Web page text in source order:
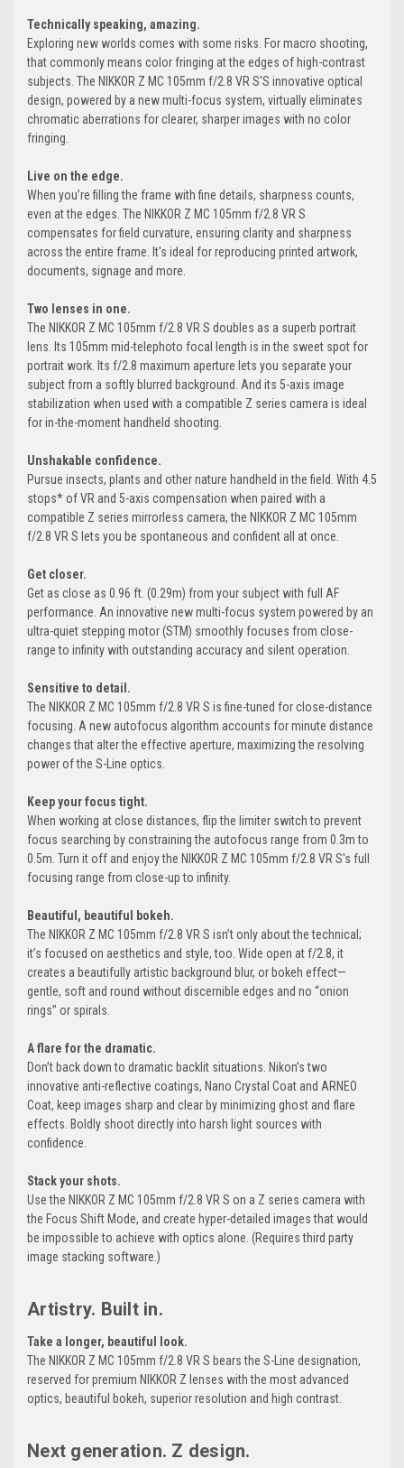
Technically speaking, amazing.
Exploring new worlds comes with some risks. For macro shooting,
that commonly means color fringing at the edges of high-contrast
subjects. The NIKKOR Z MC 105mm f/2.8 VR S'S innovative optical
design, powered by a new multi-focus system, virtually eliminates
chromatic aberrations for clearer, sharper images with no color
fringing.
Live on the edge.
When you’re filling the frame with fine details, sharpness counts,
even at the edges. The NIKKOR Z MC 105mm f/2.8 VR S
compensates for field curvature, ensuring clarity and sharpness
across the entire frame. It's ideal for reproducing printed artwork,
documents, signage and more.
Two lenses in one.
The NIKKOR Z MC 105mm f/2.8 VR S doubles as a superb portrait
lens. Its 105mm mid-telephoto focal length is in the sweet spot for
portrait work. Its f/2.8 maximum aperture lets you separate your
subject from a softly blurred background. And its 5-axis image
stabilization when used with a compatible Z series camera is ideal
for in-the-moment handheld shooting.
Unshakable confidence.
Pursue insects, plants and other nature handheld in the field. With 4.5
stops* of VR and 5-axis compensation when paired with a
compatible Z series mirrorless camera, the NIKKOR Z MC 105mm
f/2.8 VR S lets you be spontaneous and confident all at once.
Get closer.
Get as close as 0.96 ft. (0.29m) from your subject with full AF
performance. An innovative new multi-focus system powered by an
ultra-quiet stepping motor (STM) smoothly focuses from close-
range to infinity with outstanding accuracy and silent operation.
Sensitive to detail.
The NIKKOR Z MC 105mm f/2.8 VR S is fine-tuned for close-distance
focusing. A new autofocus algorithm accounts for minute distance
changes that alter the effective aperture, maximizing the resolving
power of the S-Line optics.
Keep your focus tight.
When working at close distances, flip the limiter switch to prevent
focus searching by constraining the autofocus range from 0.3m to
0.5m. Turn it off and enjoy the NIKKOR Z MC 105mm f/2.8 VR S's full
focusing range from close-up to infinity.
Beautiful, beautiful bokeh.
The NIKKOR Z MC 105mm f/2.8 VR S isn’t only about the technical;
it’s focused on aesthetics and style, too. Wide open at f/2.8, it
creates a beautifully artistic background blur, or bokeh effect—
gentle, soft and round without discernible edges and no “onion
rings” or spirals.
A flare for the dramatic.
Don’t back down to dramatic backlit situations. Nikon’s two
innovative anti-reflective coatings, Nano Crystal Coat and ARNEO
Coat, keep images sharp and clear by minimizing ghost and flare
effects. Boldly shoot directly into harsh light sources with
confidence.
Stack your shots.
Use the NIKKOR Z MC 105mm f/2.8 VR S on a Z series camera with
the Focus Shift Mode, and create hyper-detailed images that would
be impossible to achieve with optics alone. (Requires third party
image stacking software.)
Artistry. Built in.
Take a longer, beautiful look.
The NIKKOR Z MC 105mm f/2.8 VR S bears the S-Line designation,
reserved for premium NIKKOR Z lenses with the most advanced
optics, beautiful bokeh, superior resolution and high contrast.
Next generation. Z design.